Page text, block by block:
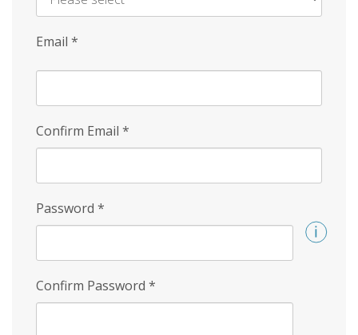
Email *
Confirm Email *
Password *
Confirm Password *